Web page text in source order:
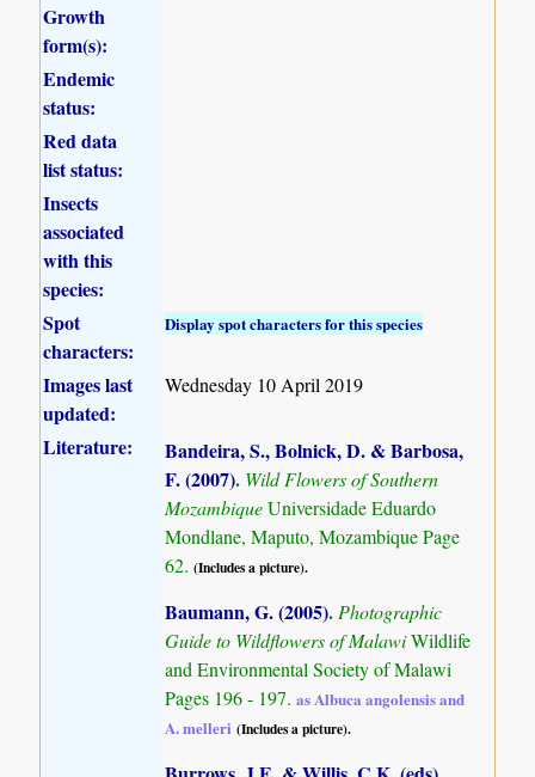
Growth
form(s):
Endemic
status:
Red data
list status:
Insects
associated
with this
species:
Spot
characters:
Display spot characters for this species
Images last
updated:
Wednesday 10 April 2019
Literature:
Bandeira, S., Bolnick, D. & Barbosa,
F. (2007). Wild Flowers of Southern
MozambiqueUniversidade Eduardo
Mondlane, Maputo, Mozambique Page
62.(Includes a picture).
Baumann, G. (2005).Photographic
Guide to Wildflowers of MalawiWildlife
and Environmental Society of Malawi
Pages 196 - 197.as Albuca angolensis and
A. melleri (Includes a picture).